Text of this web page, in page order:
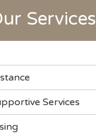
Services
Services